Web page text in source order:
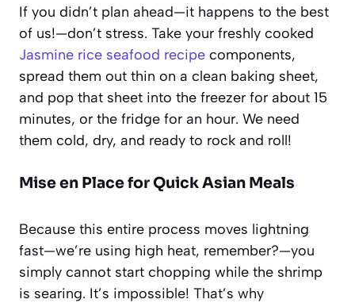
If you didn’t plan ahead—it happens to the best
of us!—don’t stress. Take your freshly cooked
Jasmine rice seafood recipe components,
spread them out thin on a clean baking sheet,
and pop that sheet into the freezer for about 15
minutes, or the fridge for an hour. We need
them cold, dry, and ready to rock and roll!
Mise en Place for Quick Asian Meals
Because this entire process moves lightning
fast—we’re using high heat, remember?—you
simply cannot start chopping while the shrimp
is searing. It’s impossible! That’s why